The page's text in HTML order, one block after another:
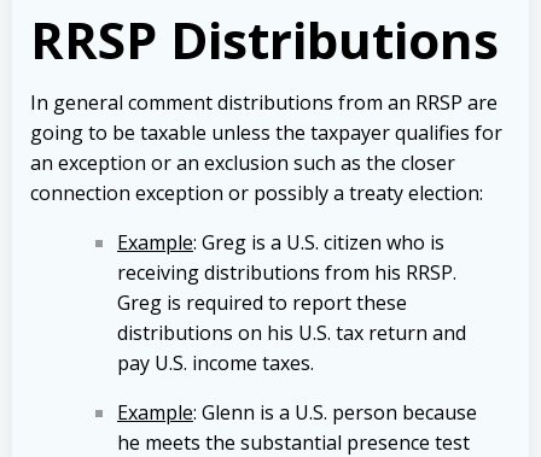
RRSP Distributions
In general comment distributions from an RRSP are
going to be taxable unless the taxpayer qualifies for
an exception or an exclusion such as the closer
connection exception or possibly a treaty election:
Example: Greg is a U.S. citizen who is
receiving distributions from his RRSP.
Greg is required to report these
distributions on his U.S. tax return and
pay U.S. income taxes.
Example: Glenn is a U.S. person because
he meets the substantial presence test